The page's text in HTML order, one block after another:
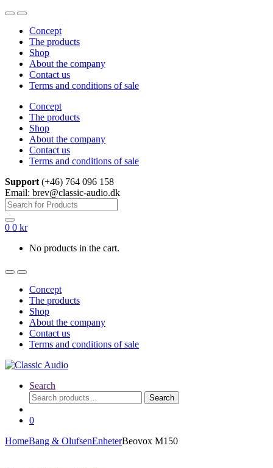
Skip
navigation
Skip
contentConcept
The products
Shop
About the company
Contact us
Terms and conditions of sale
Concept
The products
Shop
About the company
Contact us
Terms and conditions of sale
Support (+46) 764 096 158
Email: brev@classic-audio.dk
Search
for:
0 0 kr
No products in the cart.
Concept
The products
Shop
About the company
Contact us
Terms and conditions of sale
Search
Search
for:
Search
0
HomeBang & OlufsenEnheterBeovox M150